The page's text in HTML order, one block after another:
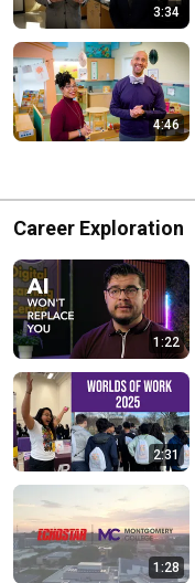
3:34
4:46
Career Exploration
1:22
2:31
1:28